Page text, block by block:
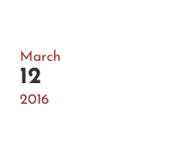
March
12
2016